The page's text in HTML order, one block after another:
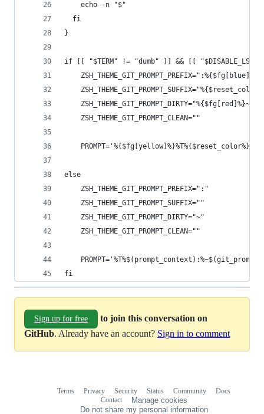
    echo -n "$"
  fi
}
if [[ "$TERM" != "dumb" ]] && [[
    ZSH_THEME_GIT_PROMPT_PREFIX=":%{$fg[blue]%}"
    ZSH_THEME_GIT_PROMPT_DIRTY="%{$fg[red]%}~"
    ZSH_THEME_GIT_PROMPT_CLEAN=""
else
    ZSH_THEME_GIT_PROMPT_PREFIX=":"
    ZSH_THEME_GIT_PROMPT_SUFFIX=""
    ZSH_THEME_GIT_PROMPT_DIRTY="~"
    ZSH_THEME_GIT_PROMPT_CLEAN=""
fi
Sign up for free
to join this conversation on
GitHub. Already have an account? Sign in to comment
Terms Privacy Security Status Community
Docs
Contact
Manage cookies
Do not share my personal information